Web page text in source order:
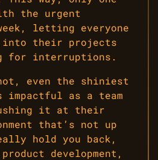
the urgent
letting everyone
into their projects
for interruptions.
even the shiniest
impactful as a team
it at their
that’s not up
hold you back,
development,